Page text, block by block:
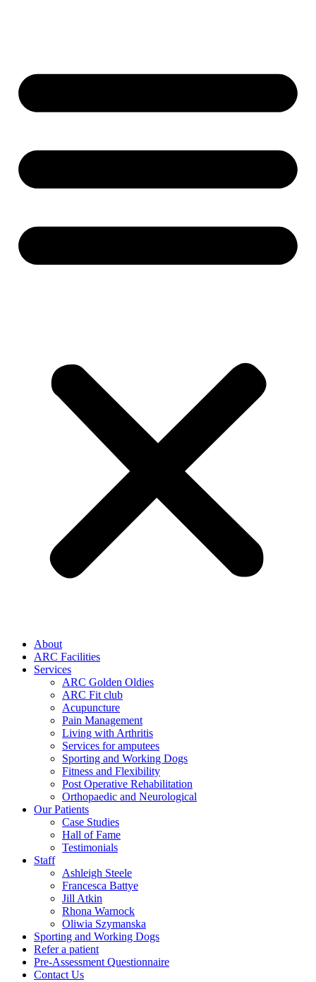
About
ARC Facilities
Services
ARC Golden Oldies
ARC Fit club
Acupuncture
Pain Management
Living with Arthritis
Services for amputees
Sporting and Working Dogs
Fitness and Flexibility
Post Operative Rehabilitation
Orthopaedic and Neurological
Our Patients
Case Studies
Hall of Fame
Testimonials
Staff
Ashleigh Steele
Francesca Battye
Jill Atkin
Rhona Warnock
Oliwia Szymanska
Sporting and Working Dogs
Refer a patient
Pre-Assessment Questionnaire
Contact Us